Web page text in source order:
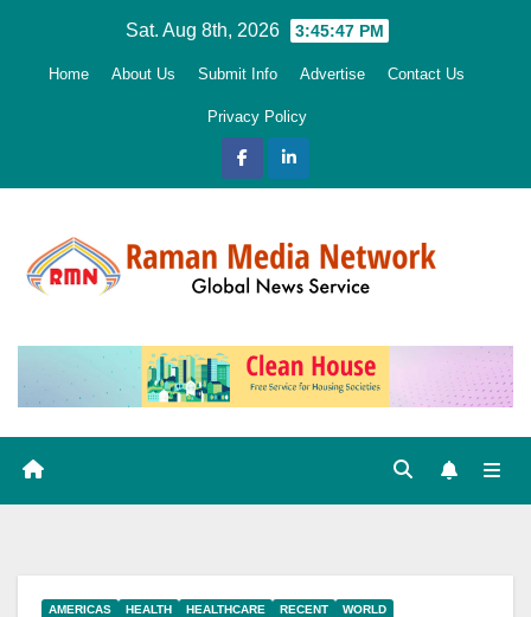
Sat. Aug 8th, 2026 3:45:48 PM
Home About Us Submit Info Advertise Contact Us
Privacy Policy
AMERICAS HEALTH HEALTHCARE RECENT WORLD